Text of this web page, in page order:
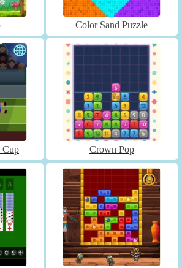
Color Sand Puzzle
Cup Crown Pop